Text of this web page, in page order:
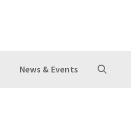
News & Events